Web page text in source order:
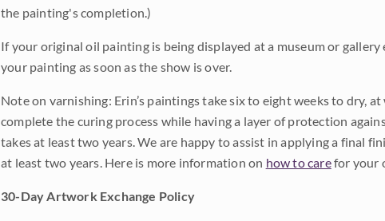
the painting's completion.)
If your original oil painting is being displayed at a museum or
your painting as soon as the show is over.
Note on varnishing: Erin’s paintings take six to eight weeks to dry,
complete the curing process while having a layer of protection
takes at least two years. We are happy to assist in applying a final
at least two years. Here is more information on how to carefor your
30-Day Artwork Exchange Policy